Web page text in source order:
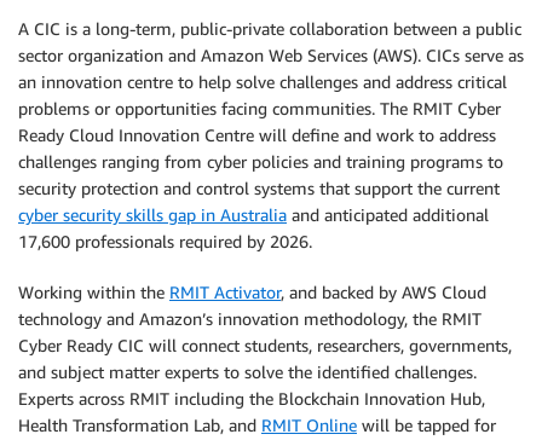
A CIC is a long-term, public-private collaboration between a public
sector organization and Amazon Web Services (AWS). CICs serve as
an innovation centre to help solve challenges and address critical
problems or opportunities facing communities. The RMIT Cyber
Ready Cloud Innovation Centre will define and work to address
challenges ranging from cyber policies and training programs to
security protection and control systems that support the current
cyber security skills gap in Australia and anticipated additional
17,600 professionals required by 2026.
Working within the RMIT Activator, and backed by AWS Cloud
technology and Amazon’s innovation methodology, the RMIT
Cyber Ready CIC will connect students, researchers, governments,
and subject matter experts to solve the identified challenges.
Experts across RMIT including the Blockchain Innovation Hub,
Health Transformation Lab, and RMIT Online will be tapped for